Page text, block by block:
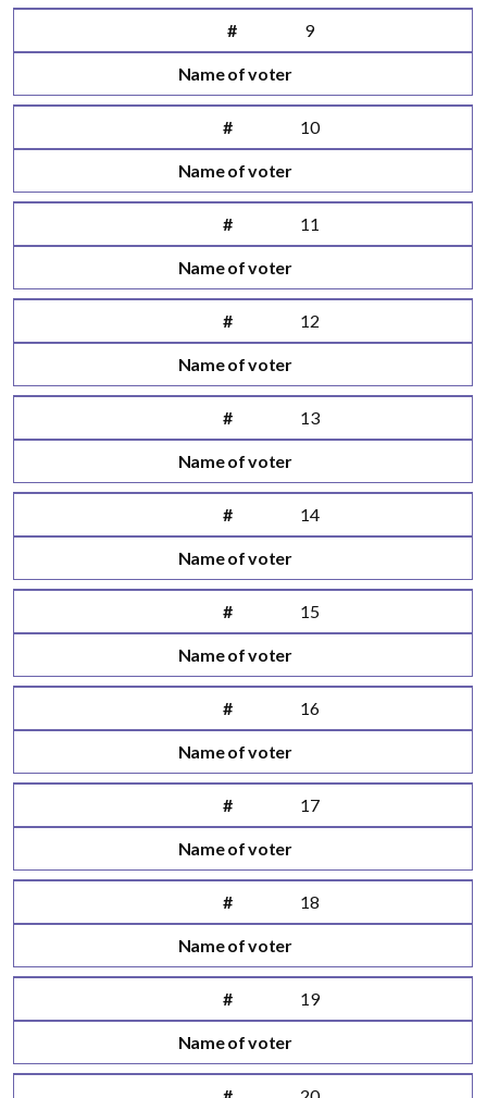
# 9
Name of voter
# 10
Name of voter
# 11
Name of voter
# 12
Name of voter
# 13
Name of voter
# 14
Name of voter
# 15
Name of voter
# 16
Name of voter
# 17
Name of voter
# 18
Name of voter
# 19
Name of voter